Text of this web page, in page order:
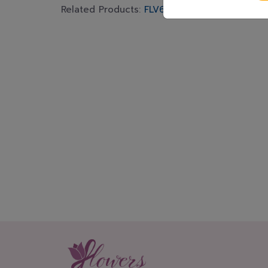
Related Products: FLV648